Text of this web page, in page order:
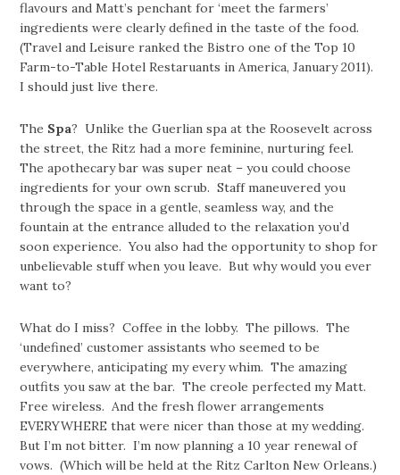
flavours and Matt’s penchant for ‘meet the farmers’
ingredients were clearly defined in the taste of the food.
(Travel and Leisure ranked the Bistro one of the Top 10
Farm-to-Table Hotel Restaruants in America, January 2011).
I should just live there.
The Spa? Unlike the Guerlian spa at the Roosevelt across
the street, the Ritz had a more feminine, nurturing feel.
The apothecary bar was super neat – you could choose
ingredients for your own scrub. Staff maneuvered you
through the space in a gentle, seamless way, and the
fountain at the entrance alluded to the relaxation you’d
soon experience. You also had the opportunity to shop for
unbelievable stuff when you leave. But why would you ever
want to?
What do I miss? Coffee in the lobby. The pillows. The
‘undefined’ customer assistants who seemed to be
everywhere, anticipating my every whim. The amazing
outfits you saw at the bar. The creole perfected my Matt.
Free wireless. And the fresh flower arrangements
EVERYWHERE that were nicer than those at my wedding.
But I’m not bitter. I’m now planning a 10 year renewal of
vows. (Which will be held at the Ritz Carlton New Orleans.)